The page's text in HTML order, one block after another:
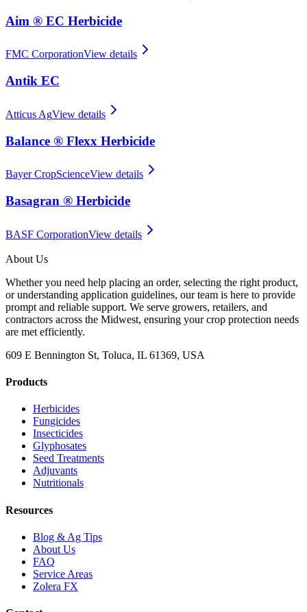
Aim ® EC Herbicide
FMC CorporationView details
Antik EC
Atticus AgView details
Balance ® Flexx Herbicide
Bayer CropScienceView details
Basagran ® Herbicide
BASF CorporationView details
About Us
Whether you need help placing an order, selecting the right product,
or understanding application guidelines, our team is here to provide
prompt and reliable support. We serve growers, retailers, and
contractors across the Midwest, ensuring your crop protection needs
are met efficiently.
609 E Bennington St, Toluca, IL 61369, USA
Products
Herbicides
Fungicides
Insecticides
Glyphosates
Seed Treatments
Adjuvants
Nutritionals
Resources
Blog & Ag Tips
About Us
FAQ
Service Areas
Zolera FX